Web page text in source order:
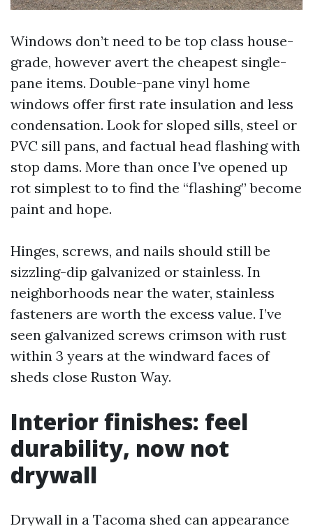
Windows don’t need to be top class house-
grade, however avert the cheapest single-
pane items. Double-pane vinyl home
windows offer first rate insulation and less
condensation. Look for sloped sills, steel or
PVC sill pans, and factual head flashing with
stop dams. More than once I’ve opened up
rot simplest to to find the “flashing” become
paint and hope.
Hinges, screws, and nails should still be
sizzling-dip galvanized or stainless. In
neighborhoods near the water, stainless
fasteners are worth the excess value. I’ve
seen galvanized screws crimson with rust
within 3 years at the windward faces of
sheds close Ruston Way.
Interior finishes: feel
durability, now not
drywall
Drywall in a Tacoma shed can appearance